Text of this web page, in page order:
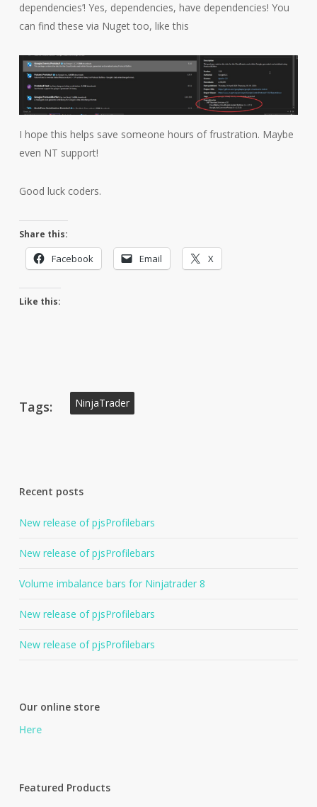
dependencies’! Yes, dependencies, have dependencies! You
can find these via Nuget too, like this
I hope this helps save someone hours of frustration. Maybe
even NT support!
Good luck coders.
Share this:
Facebook Email X
Like this:
Tags: NinjaTrader
Recent posts
New release of pjsProfilebars
New release of pjsProfilebars
Volume imbalance bars for Ninjatrader 8
New release of pjsProfilebars
New release of pjsProfilebars
Our online store
Here
Featured Products